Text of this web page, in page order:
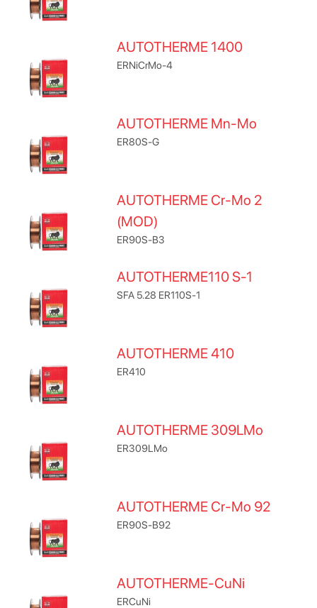
AUTOTHERME 1400
ERNiCrMo-4
AUTOTHERME Mn-Mo
ER80S-G
AUTOTHERME Cr-Mo 2
(MOD)
ER90S-B3
AUTOTHERME110 S-1
SFA 5.28 ER110S-1
AUTOTHERME 410
ER410
AUTOTHERME 309LMo
ER309LMo
AUTOTHERME Cr-Mo 92
ER90S-B92
AUTOTHERME-CuNi
ERCuNi